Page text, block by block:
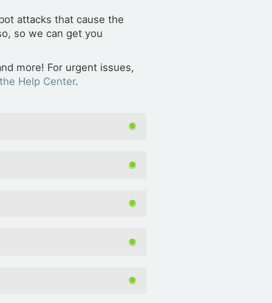
attacks that cause the
so we can get you
more! For urgent issues,
Help Center.